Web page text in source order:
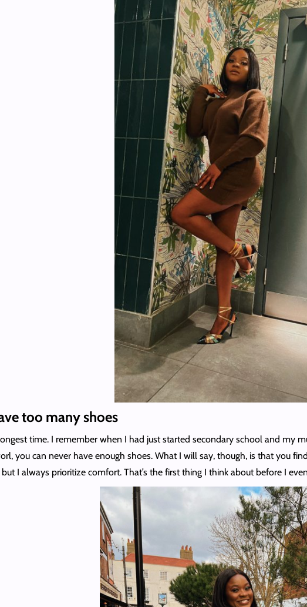
too many shoes
time. I remember when I had just started secondary school and my
you can never have enough shoes. What I will say, though, is that you
I always prioritize comfort. That’s the first thing I think about before I